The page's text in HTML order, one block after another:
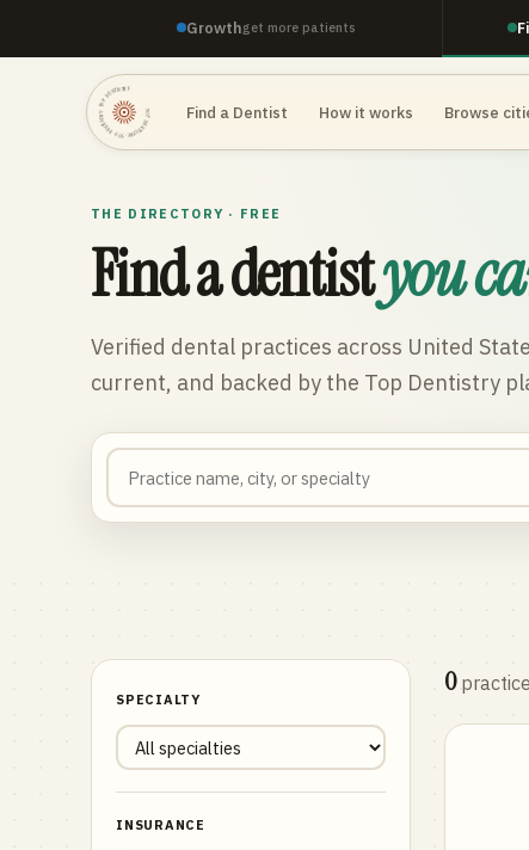
Growthget more patients
TOP DENTISTRY · TOP DENTISTRY · TOP DENTISTRY · Find a Dentist How it works Browse
THE DIRECTORY · FREE
Find a dentistyou
Verified dental practices across United
current, and backed by the Top Dentistry
SPECIALTY
INSURANCE
0